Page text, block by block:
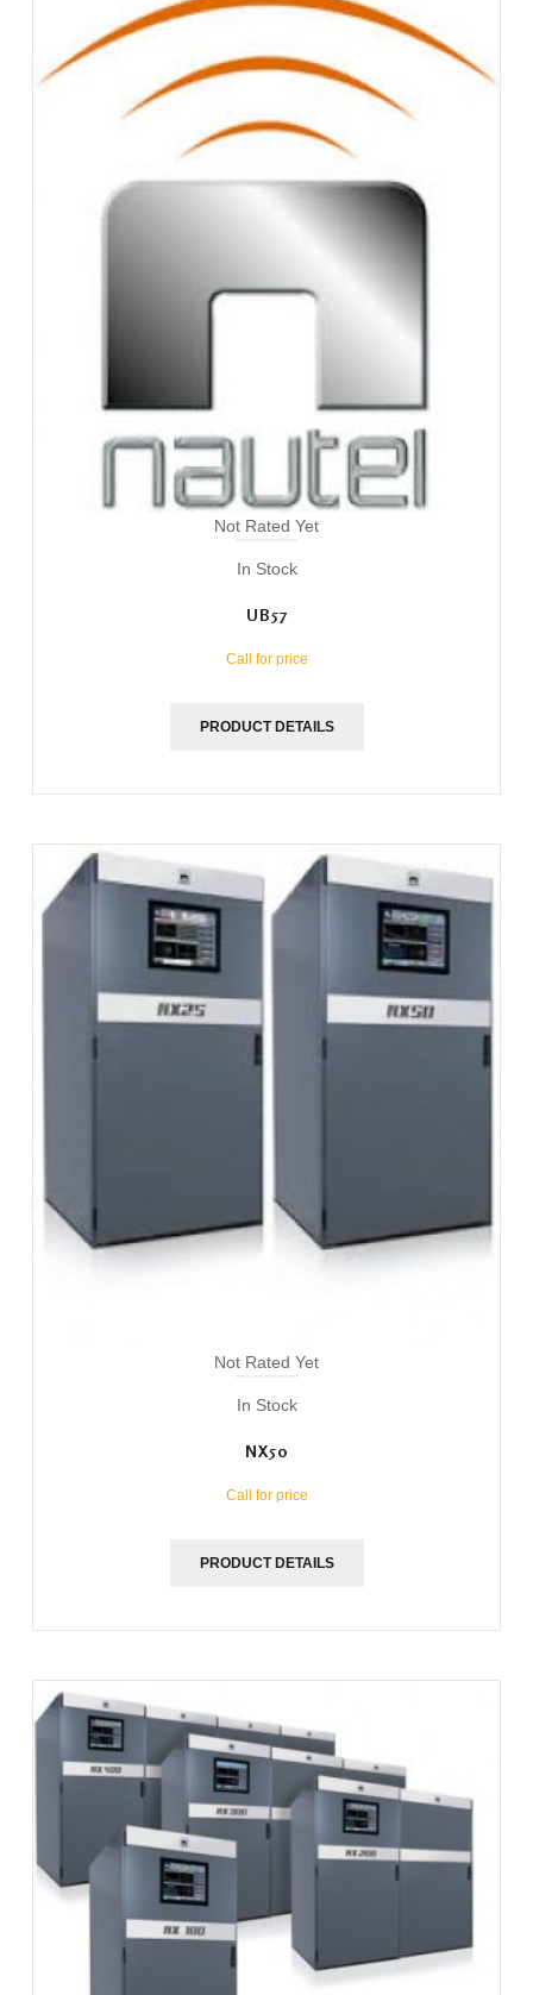
Not Rated Yet
In Stock
UB57
Call for price
PRODUCT DETAILS
Not Rated Yet
In Stock
NX50
Call for price
PRODUCT DETAILS